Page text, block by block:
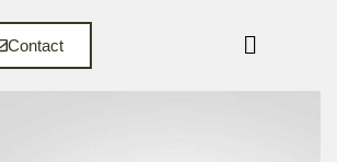
Contact